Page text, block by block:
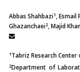
Abbas Shahbazi1, Esmail
Ghazanchaei2, Majid
1Tabriz Research
2Department of